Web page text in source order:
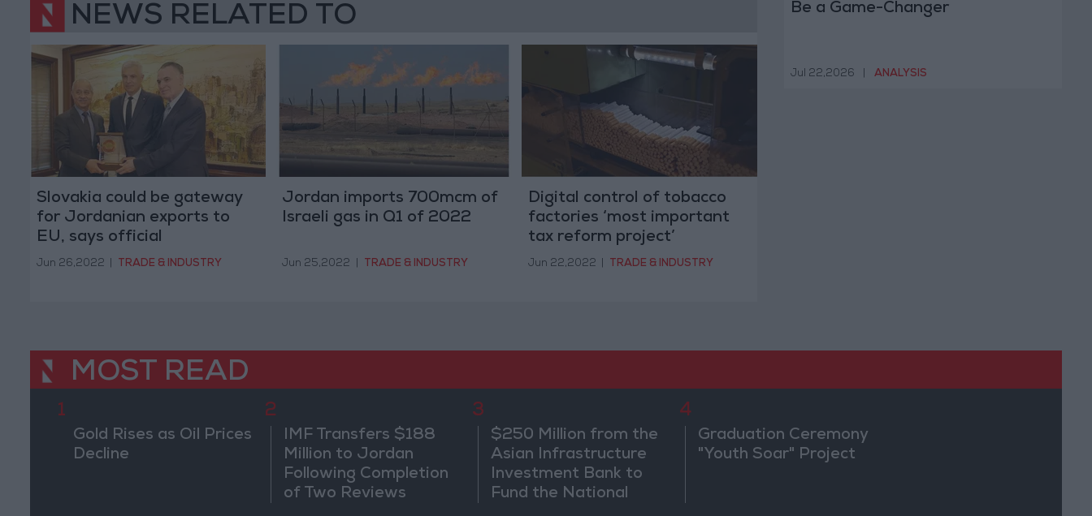
NEWS RELATED TO
Slovakia could be gateway
for Jordanian exports to
EU, says official
Jun 26,2022 TRADE & INDUSTRY
Jordan imports 700mcm of
Israeli gas in Q1 of 2022
Jun 25,2022 TRADE & INDUSTRY
Digital control of tobacco
factories ‘most important
tax reform project’
Jun 22,2022 TRADE & INDUSTRY
Be a Game-Changer
Jul 22,2026 ANALYSIS
MOST READ
1
Gold Rises as Oil Prices
Decline
2
IMF Transfers $188
Million to Jordan
Following Completion
of Two Reviews
3
$250 Million from the
Asian Infrastructure
Investment Bank to
Fund the National
4
Graduation Ceremony
"Youth Soar" Project